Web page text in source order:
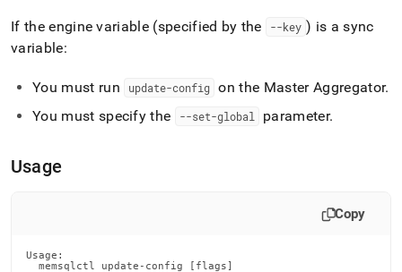
reference/memsqlctl-
commands/update-
config.md)
If the engine variable (specified by the --key ) is a sync
variable:
You must run update-config on the Master Aggregator.
You must specify the
--set-global parameter.
Usage
Copy
Usage:
  memsqlctl update-config [flags]